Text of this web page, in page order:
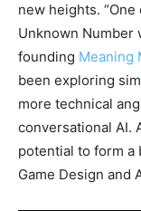
new heights.
Unknown Number
founding Meaning
been exploring
more technical
conversational AI.
potential to form a
Game Design and